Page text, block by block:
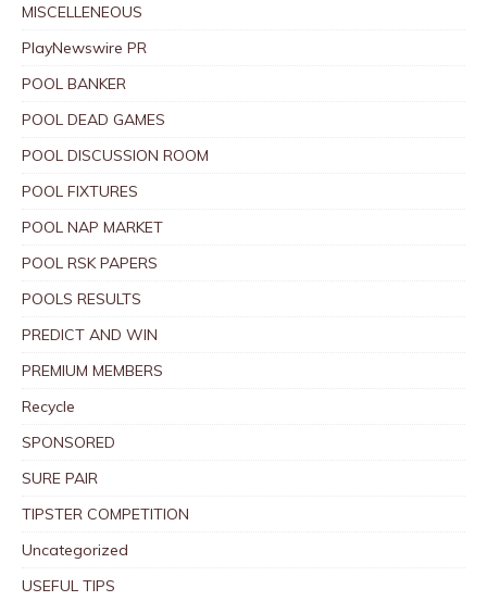
MISCELLENEOUS
PlayNewswire PR
POOL BANKER
POOL DEAD GAMES
POOL DISCUSSION ROOM
POOL FIXTURES
POOL NAP MARKET
POOL RSK PAPERS
POOLS RESULTS
PREDICT AND WIN
PREMIUM MEMBERS
Recycle
SPONSORED
SURE PAIR
TIPSTER COMPETITION
Uncategorized
USEFUL TIPS